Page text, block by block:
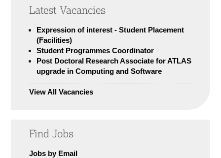
Latest Vacancies
Expression of interest - Student Placement
(Facilities)
Student Programmes Coordinator
Post Doctoral Research Associate for ATLAS
upgrade in Computing and Software
View All Vacancies
Find Jobs
Jobs by Email